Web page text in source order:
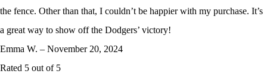
the fence. Other than that, I couldn’t be happier with my purchase. It’s
a great way to show off the Dodgers’ victory!
Emma W. – November 20, 2024
Rated 5 out of 5